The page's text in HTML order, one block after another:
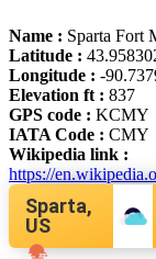
Name : Sparta Fort
Latitude :
Longitude : -
Elevation ft : 837
GPS code : KCMY
IATA Code : CMY
Wikipedia link :
https://
Sparta,
US